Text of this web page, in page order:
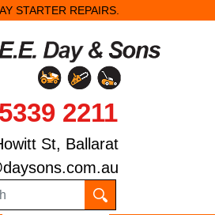
STARTER REPAIRS.
2211
St, Ballarat